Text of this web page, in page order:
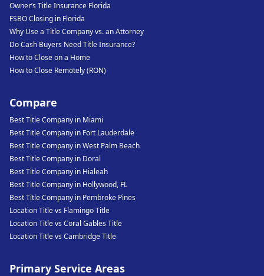
Owner’s Title Insurance Florida
FSBO Closing in Florida
Why Use a Title Company vs. an Attorney
Do Cash Buyers Need Title Insurance?
How to Close on a Home
How to Close Remotely (RON)
Compare
Best Title Company in Miami
Best Title Company in Fort Lauderdale
Best Title Company in West Palm Beach
Best Title Company in Doral
Best Title Company in Hialeah
Best Title Company in Hollywood, FL
Best Title Company in Pembroke Pines
Location Title vs Flamingo Title
Location Title vs Coral Gables Title
Location Title vs Cambridge Title
Primary Service Areas